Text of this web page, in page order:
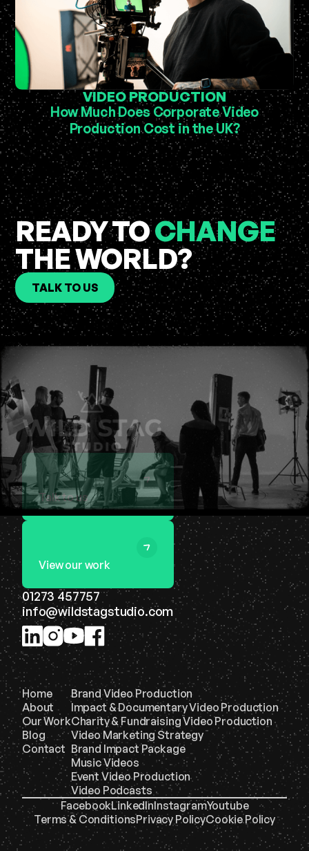
VIDEO PRODUCTION
How Much Does Corporate Video
Production Cost in the UK?
READY TOCHANGE
THE WORLD?
TALK TO US
Talk to us
View our work
01273 457757
info@wildstagstudio.com
Home
About
Our Work
Blog
Contact
Brand Video Production
Impact & Documentary Video Production
Charity & Fundraising Video Production
Video Marketing Strategy
Brand Impact Package
Music Videos
Event Video Production
Video Podcasts
Terms & ConditionsPrivacy PolicyCookie Policy
FacebookLinkedInInstagramYoutube